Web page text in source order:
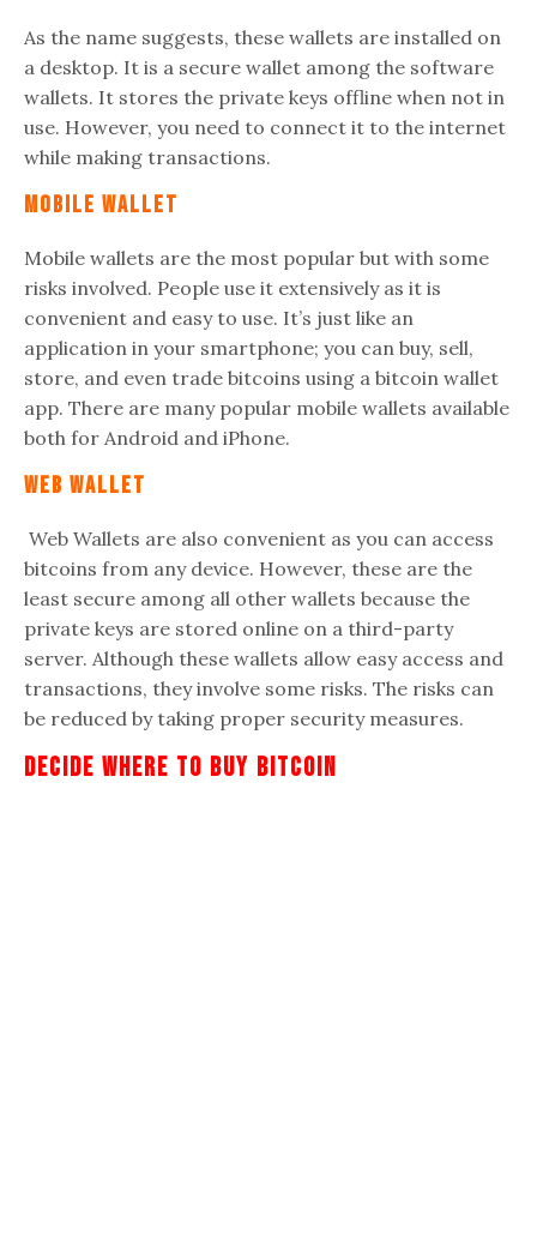
As the name suggests, these wallets are installed on
a desktop. It is a secure wallet among the software
wallets. It stores the private keys offline when not in
use. However, you need to connect it to the internet
while making transactions.
Mobile Wallet
Mobile wallets are the most popular but with some
risks involved. People use it extensively as it is
convenient and easy to use. It’s just like an
application in your smartphone; you can buy, sell,
store, and even trade bitcoins using a bitcoin wallet
app. There are many popular mobile wallets available
both for Android and iPhone.
Web Wallet
Web Wallets are also convenient as you can access
bitcoins from any device. However, these are the
least secure among all other wallets because the
private keys are stored online on a third-party
server. Although these wallets allow easy access and
transactions, they involve some risks. The risks can
be reduced by taking proper security measures.
Decide Where To Buy Bitcoin